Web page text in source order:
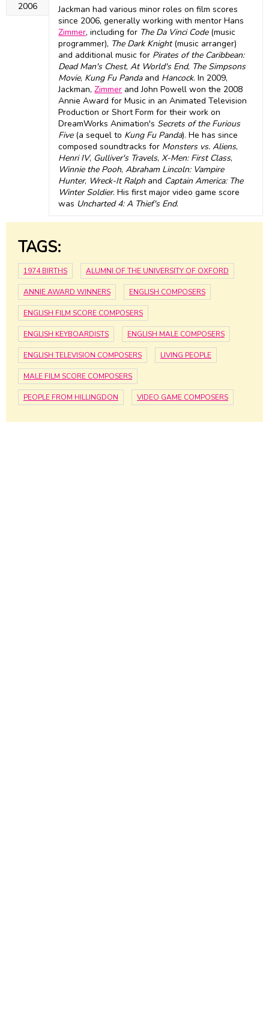
2006
Jackman had various minor roles on film scores
since 2006, generally working with mentor Hans
Zimmer, including for The Da Vinci Code(music
programmer), The Dark Knight(music arranger)
and additional music for Pirates of the Caribbean:
Dead Man's Chest,At World's End, The Simpsons
Movie, Kung Fu Pandaand Hancock. In 2009,
Jackman,Zimmer and John Powell won the 2008
Annie Award for Music in an Animated Television
Production or Short Form for their work on
DreamWorks Animation's Secrets of the Furious
Five(a sequel to Kung Fu Panda). He has since
composed soundtracks for Monsters vs. Aliens,
Henri IV, Gulliver's Travels,X-Men: First Class,
Winnie the Pooh,Abraham Lincoln: Vampire
Hunter, Wreck-It Ralphand Captain America: The
Winter Soldier. His first major video game score
was Uncharted 4: A Thief's End.
TAGS:
1974 BIRTHS ALUMNI OF THE UNIVERSITY OF OXFORD
ANNIE AWARD WINNERS ENGLISH COMPOSERS
ENGLISH FILM SCORE COMPOSERS
ENGLISH KEYBOARDISTS ENGLISH MALE COMPOSERS
ENGLISH TELEVISION COMPOSERS LIVING PEOPLE
MALE FILM SCORE COMPOSERS
PEOPLE FROM HILLINGDON VIDEO GAME COMPOSERS